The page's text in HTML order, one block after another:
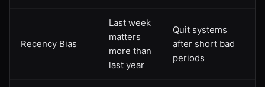
Recency Bias
Last week
matters
more than
last year
Quit systems
after short bad
periods